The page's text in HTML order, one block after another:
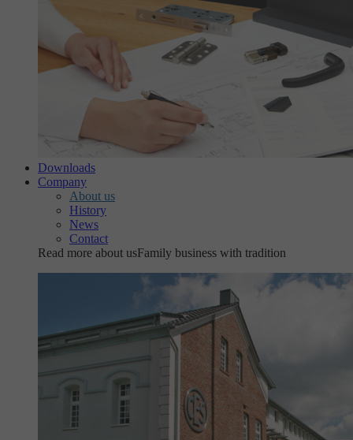
Downloads
Company
About us
History
News
Contact
Read more about usFamily business with tradition